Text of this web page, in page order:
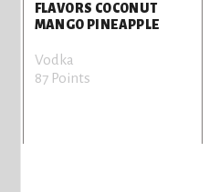
FLAVORS COCONUT
MANGO PINEAPPLE
Vodka
87 Points